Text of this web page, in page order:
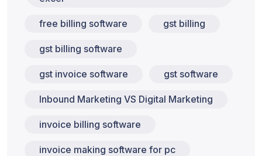
free billing software gst billing
gst billing software
gst invoice software gst software
Inbound Marketing VS Digital Marketing
invoice billing software
invoice making software for pc